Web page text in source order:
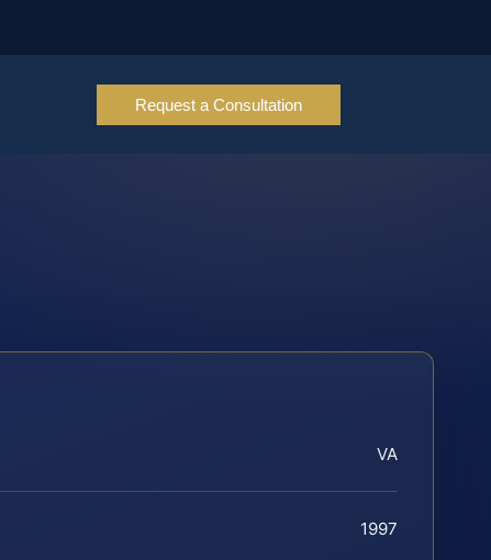
Request a Consultation
VA
1997